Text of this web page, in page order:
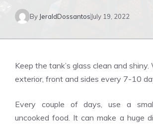
By JeraldDossantos July 19, 2022
Keep the tank’s glass clean and shiny.
exterior, front and sides every 7-10
Every couple of days, use a
uncooked food. It can make a huge